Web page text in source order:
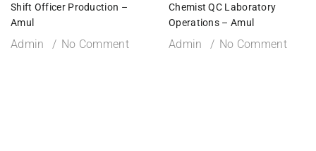
Shift Officer Production –
Amul
Admin No Comment
Chemist QC Laboratory
Operations – Amul
Admin No Comment